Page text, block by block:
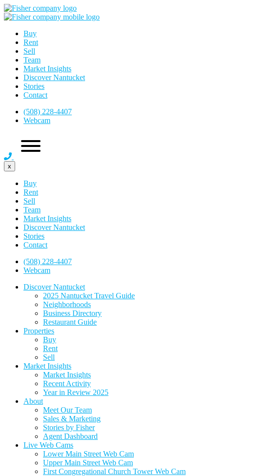
Buy
Rent
Sell
Team
Market Insights
Discover Nantucket
Stories
Contact
(508) 228-4407
Webcam
x
Buy
Rent
Sell
Team
Market Insights
Discover Nantucket
Stories
Contact
(508) 228-4407
Webcam
Discover Nantucket
2025 Nantucket Travel Guide
Neighborhoods
Business Directory
Restaurant Guide
Properties
Buy
Rent
Sell
Market Insights
Market Insights
Recent Activity
Year in Review 2025
About
Meet Our Team
Sales & Marketing
Stories by Fisher
Agent Dashboard
Live Web Cams
Lower Main Street Web Cam
Upper Main Street Web Cam
First Congregational Church Tower Web Cam